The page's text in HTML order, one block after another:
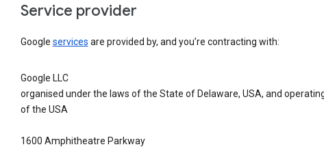
Service provider
Google services are provided by, and you’re contracting with:
Google LLC
organised under the laws of the State of Delaware, USA, and
of the USA
1600 Amphitheatre Parkway